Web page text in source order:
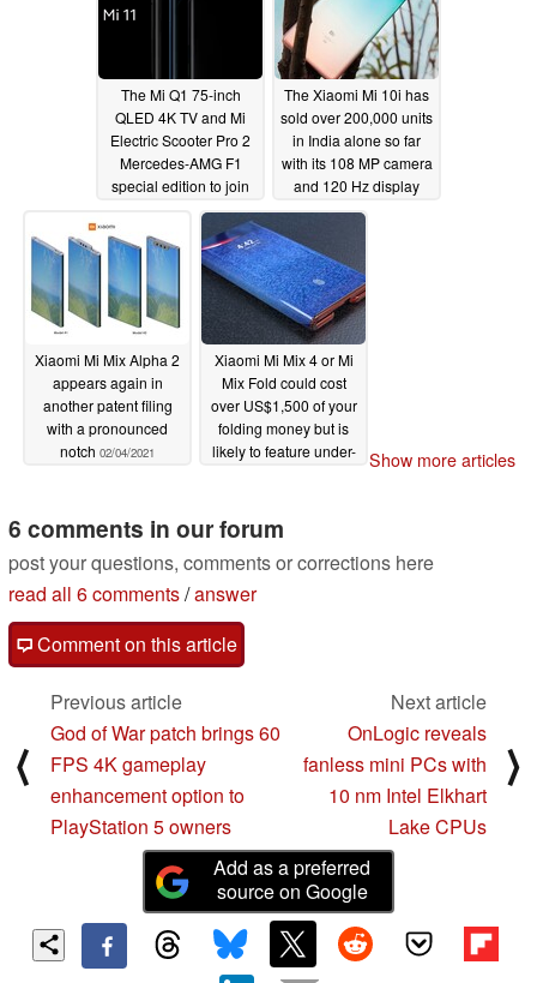
The Mi Q1 75-inch
QLED 4K TV and Mi
Electric Scooter Pro 2
Mercedes-AMG F1
special edition to join
MIUI 12.5 at global
launch as Xiaomi
teases three Mi 11
smartphones
02/07/2021
The Xiaomi Mi 10i has
sold over 200,000 units
in India alone so far
with its 108 MP camera
and 120 Hz display
02/04/2021
Xiaomi Mi Mix Alpha 2
appears again in
another patent filing
with a pronounced
notch 02/04/2021
Xiaomi Mi Mix 4 or Mi
Mix Fold could cost
over US$1,500 of your
folding money but is
likely to feature under-
Show more articles
6 comments in our forum
post your questions, comments or corrections here
read all 6 comments/answer
Comment on this article
⟨
Previous article
God of War patch brings 60
FPS 4K gameplay
enhancement option to
PlayStation 5 owners
Next article
OnLogic reveals
fanless mini PCs with
10 nm Intel Elkhart
Lake CPUs
⟩
Add as a preferred
source on Google